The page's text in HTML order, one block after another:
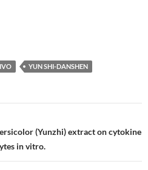
YUN SHI-DANSHEN
(Yunzhi) extract on cytokine
in vitro.